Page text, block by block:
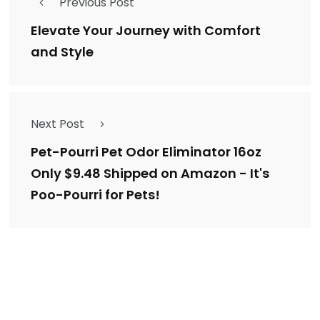
Elevate Your Journey with Comfort
and Style
Next Post
Pet-Pourri Pet Odor Eliminator 16oz
Only $9.48 Shipped on Amazon - It's
Poo-Pourri for Pets!